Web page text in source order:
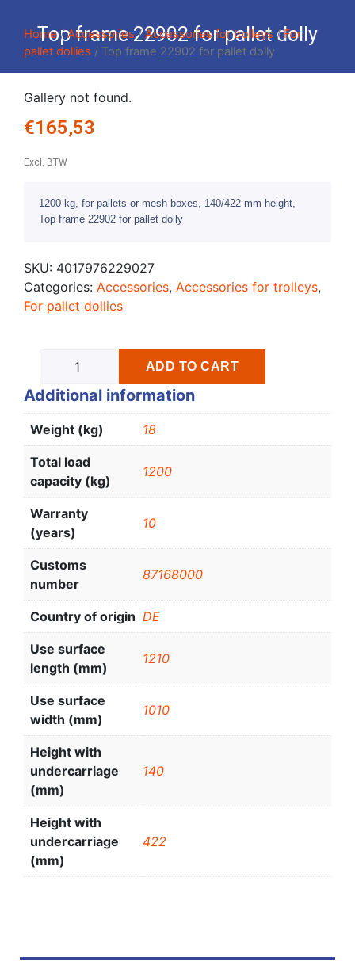
Top frame 22902 for pallet dolly
Home/Accessories/Accessories for trolleys /For
pallet dollies / Top frame 22902 for pallet dolly
Gallery not found.
€165,53
Excl. BTW
1200 kg, for pallets or mesh boxes, 140/422 mm height,
Top frame 22902 for pallet dolly
SKU: 4017976229027
Categories: Accessories, Accessories for trolleys,
For pallet dollies
ADD TO CART
Additional information
Weight (kg) 18
Total load
capacity (kg)
1200
Warranty
(years)
10
Customs
number
87168000
Country of origin DE
Use surface
length (mm)
1210
Use surface
width (mm)
1010
Height with
undercarriage
(mm)
140
Height with
undercarriage
(mm)
422